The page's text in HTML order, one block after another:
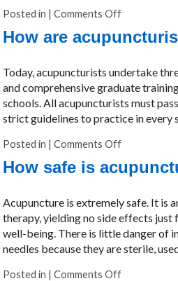
Posted in |Comments Off
How are
Today, acupuncturists undertake
and comprehensive graduate
schools. All acupuncturists must
strict guidelines to practice in every
Posted in |Comments Off
How safe is
Acupuncture is extremely safe. It is
therapy, yielding no side effects just
well-being. There is little danger of
needles because they are sterile,
Posted in |Comments Off